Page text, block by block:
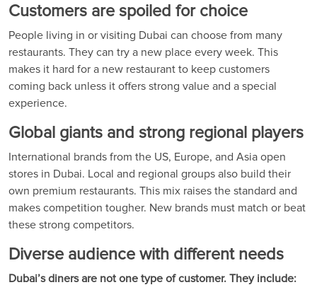
Customers are spoiled for choice
People living in or visiting Dubai can choose from many
restaurants. They can try a new place every week. This
makes it hard for a new restaurant to keep customers
coming back unless it offers strong value and a special
experience.
Global giants and strong regional players
International brands from the US, Europe, and Asia open
stores in Dubai. Local and regional groups also build their
own premium restaurants. This mix raises the standard and
makes competition tougher. New brands must match or beat
these strong competitors.
Diverse audience with different needs
Dubai’s diners are not one type of customer. They include: